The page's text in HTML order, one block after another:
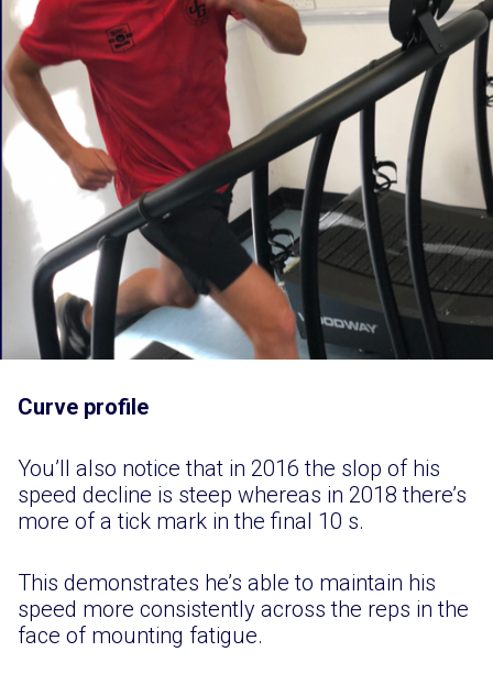
Curve profile
You’ll also notice that in 2016 the slop of his
speed decline is steep whereas in 2018 there’s
more of a tick mark in the final 10 s.
This demonstrates he’s able to maintain his
speed more consistently across the reps in the
face of mounting fatigue.